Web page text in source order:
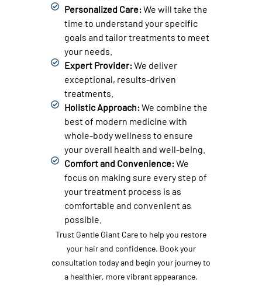
Personalized Care:We will take the
time to understand your specific
goals and tailor treatments to meet
your needs.
Expert Provider:We deliver
exceptional, results-driven
treatments.
Holistic Approach:We combine the
best of modern medicine with
whole-body wellness to ensure
your overall health and well-being.
Comfort and Convenience:We
focus on making sure every step of
your treatment process is as
comfortable and convenient as
possible.
Trust Gentle Giant Care to help you restore
your hair and confidence. Book your
consultation today and begin your journey to
a healthier, more vibrant appearance.